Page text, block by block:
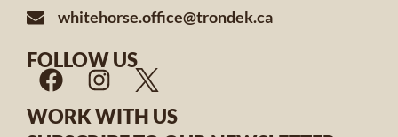
whitehorse.office@trondek.ca
FOLLOW US
WORK WITH US